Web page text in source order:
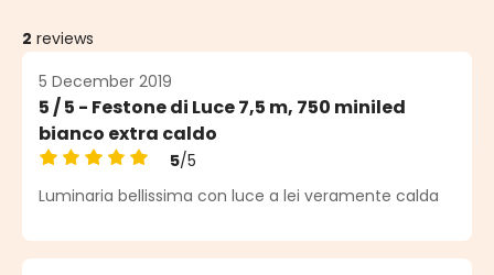
2 reviews
5 December 2019
5 / 5 - Festone di Luce 7,5 m, 750 miniled
bianco extra caldo
Average rating of 5 out of 5 stars
5/5
Luminaria bellissima con luce a lei veramente calda